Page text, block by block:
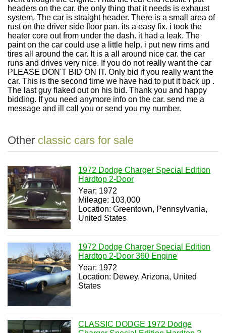
headers on the car. the only thing that it needs is exhaust
system. The car is straight header. There is a small area of
rust on the driver side floor pan. its a easy fix. i took the
heater core out from under the dash. it had a leak. The
paint on the car could use a little help. i put new rims and
tires all around the car. It is a all around nice car. the car
runs and drives very nice. If you do not really want the car
PLEASE DON'T BID ON IT. Only bid if you really want the
car. This is the second time we have had to put it back up .
The last guy flaked out on his bid. Thank you and happy
bidding. If you need anymore info on the car. send me a
message and ill call you or send you my number.
Other classic cars for sale
1972 Dodge Charger Special Edition
Hardtop 2-Door
Year: 1972
Mileage: 103,000
Location: Greentown, Pennsylvania,
United States
1972 Dodge Charger Special Edition
Hardtop 2-Door 360 Engine
Year: 1972
Location: Dewey, Arizona, United
States
CLASSIC DODGE 1972 Dodge